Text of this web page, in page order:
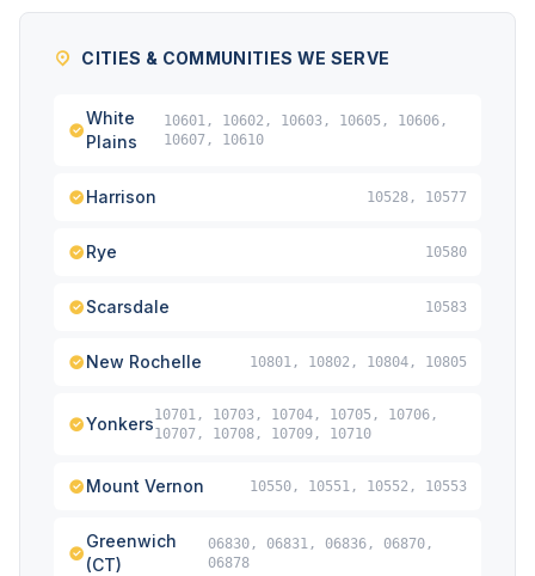
CITIES & COMMUNITIES WE SERVE
White
Plains
10601, 10602, 10603, 10605, 10606,
10607, 10610
Harrison 10528, 10577
Rye 10580
Scarsdale 10583
New Rochelle 10801, 10802, 10804, 10805
Yonkers10701, 10703, 10704, 10705, 10706,
10707, 10708, 10709, 10710
Mount Vernon 10550, 10551, 10552, 10553
Greenwich
(CT)
06830, 06831, 06836, 06870,
06878